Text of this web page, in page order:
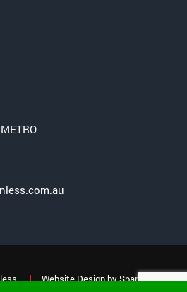
Website DesignbySpark Interact